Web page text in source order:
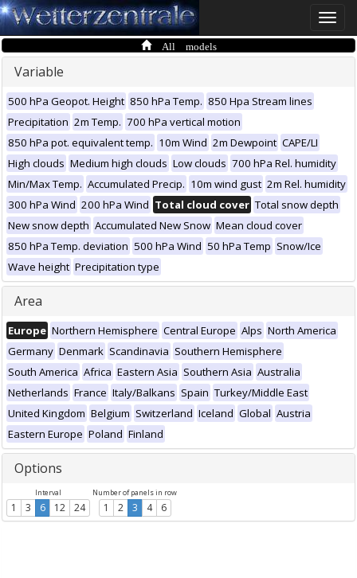
Toggle
All models
Variable
500 hPa Geopot. Height 850 hPa Temp. 850 Hpa Stream lines
Precipitation 2m Temp. 700 hPa vertical motion
850 hPa pot. equivalent temp. 10m Wind 2m Dewpoint CAPE/LI
High clouds Medium high clouds Low clouds 700 hPa Rel. humidity
Min/Max Temp. Accumulated Precip. 10m wind gust 2m Rel. humidity
300 hPa Wind 200 hPa Wind Total cloud cover Total snow depth
New snow depth Accumulated New Snow Mean cloud cover
850 hPa Temp. deviation 500 hPa Wind 50 hPa Temp Snow/Ice
Wave height Precipitation type
Area
Europe Northern Hemisphere Central Europe Alps North America
Germany Denmark Scandinavia Southern Hemisphere
South America Africa Eastern Asia Southern Asia Australia
Netherlands France Italy/Balkans Spain Turkey/Middle East
United Kingdom Belgium Switzerland Iceland Global Austria
Eastern Europe Poland Finland
Options
Interval
1 3 6 12 24
Number of panels in row
1 2 3 4 6